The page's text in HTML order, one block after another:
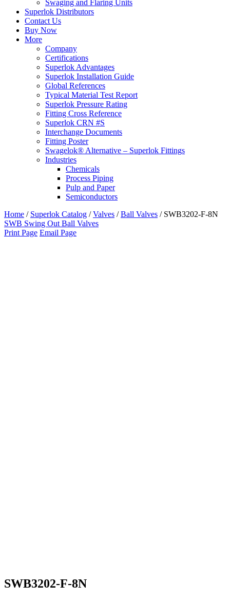
Swaging and Flaring Units
Superlok Distributors
Contact Us
Buy Now
More
Company
Certifications
Superlok Advantages
Superlok Installation Guide
Global References
Typical Material Test Report
Superlok Pressure Rating
Fitting Cross Reference
Superlok CRN #S
Interchange Documents
Fitting Poster
Swagelok® Alternative – Superlok Fittings
Industries
Chemicals
Process Piping
Pulp and Paper
Semiconductors
Home / Superlok Catalog /Valves /Ball Valves / SWB3202-F-8N
SWB Swing Out Ball Valves
Print Page Email Page
SWB3202-F-8N